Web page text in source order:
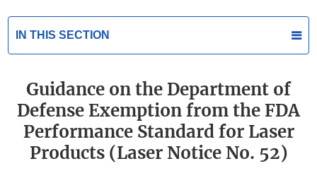
IN THIS SECTION
Guidance on the Department of
Defense Exemption from the FDA
Performance Standard for Laser
Products (Laser Notice No. 52)